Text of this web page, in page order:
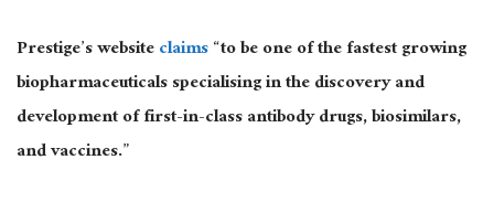
Prestige’s websiteclaims“to be one of the fastest growing
biopharmaceuticals specialising in the discovery and
development of first-in-class antibody drugs, biosimilars,
and vaccines.”